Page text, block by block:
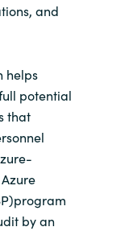
and
helps
potential
that
by an